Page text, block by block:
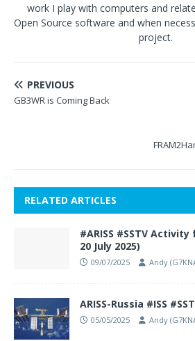
work I play with computers and
Open Source software and when
project.
PREVIOUS
GB3WR is Coming Back
RELATED ARTICLES
#ARISS #SSTV
20 July 2025)
09/07/2025 Andy
ARISS-Russia #ISS
05/05/2025 Andy